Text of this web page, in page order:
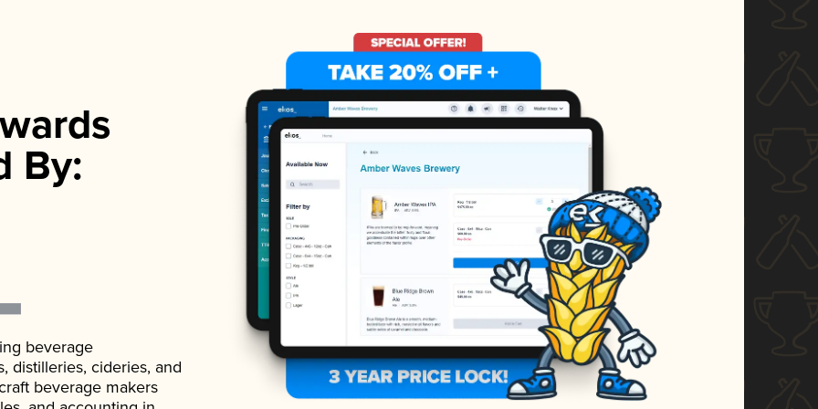
By:
beverage
distilleries, cideries, and
beverage makers